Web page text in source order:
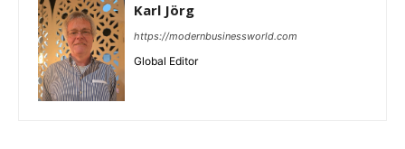
Karl Jörg
https://modernbusinessworld.com
Global Editor